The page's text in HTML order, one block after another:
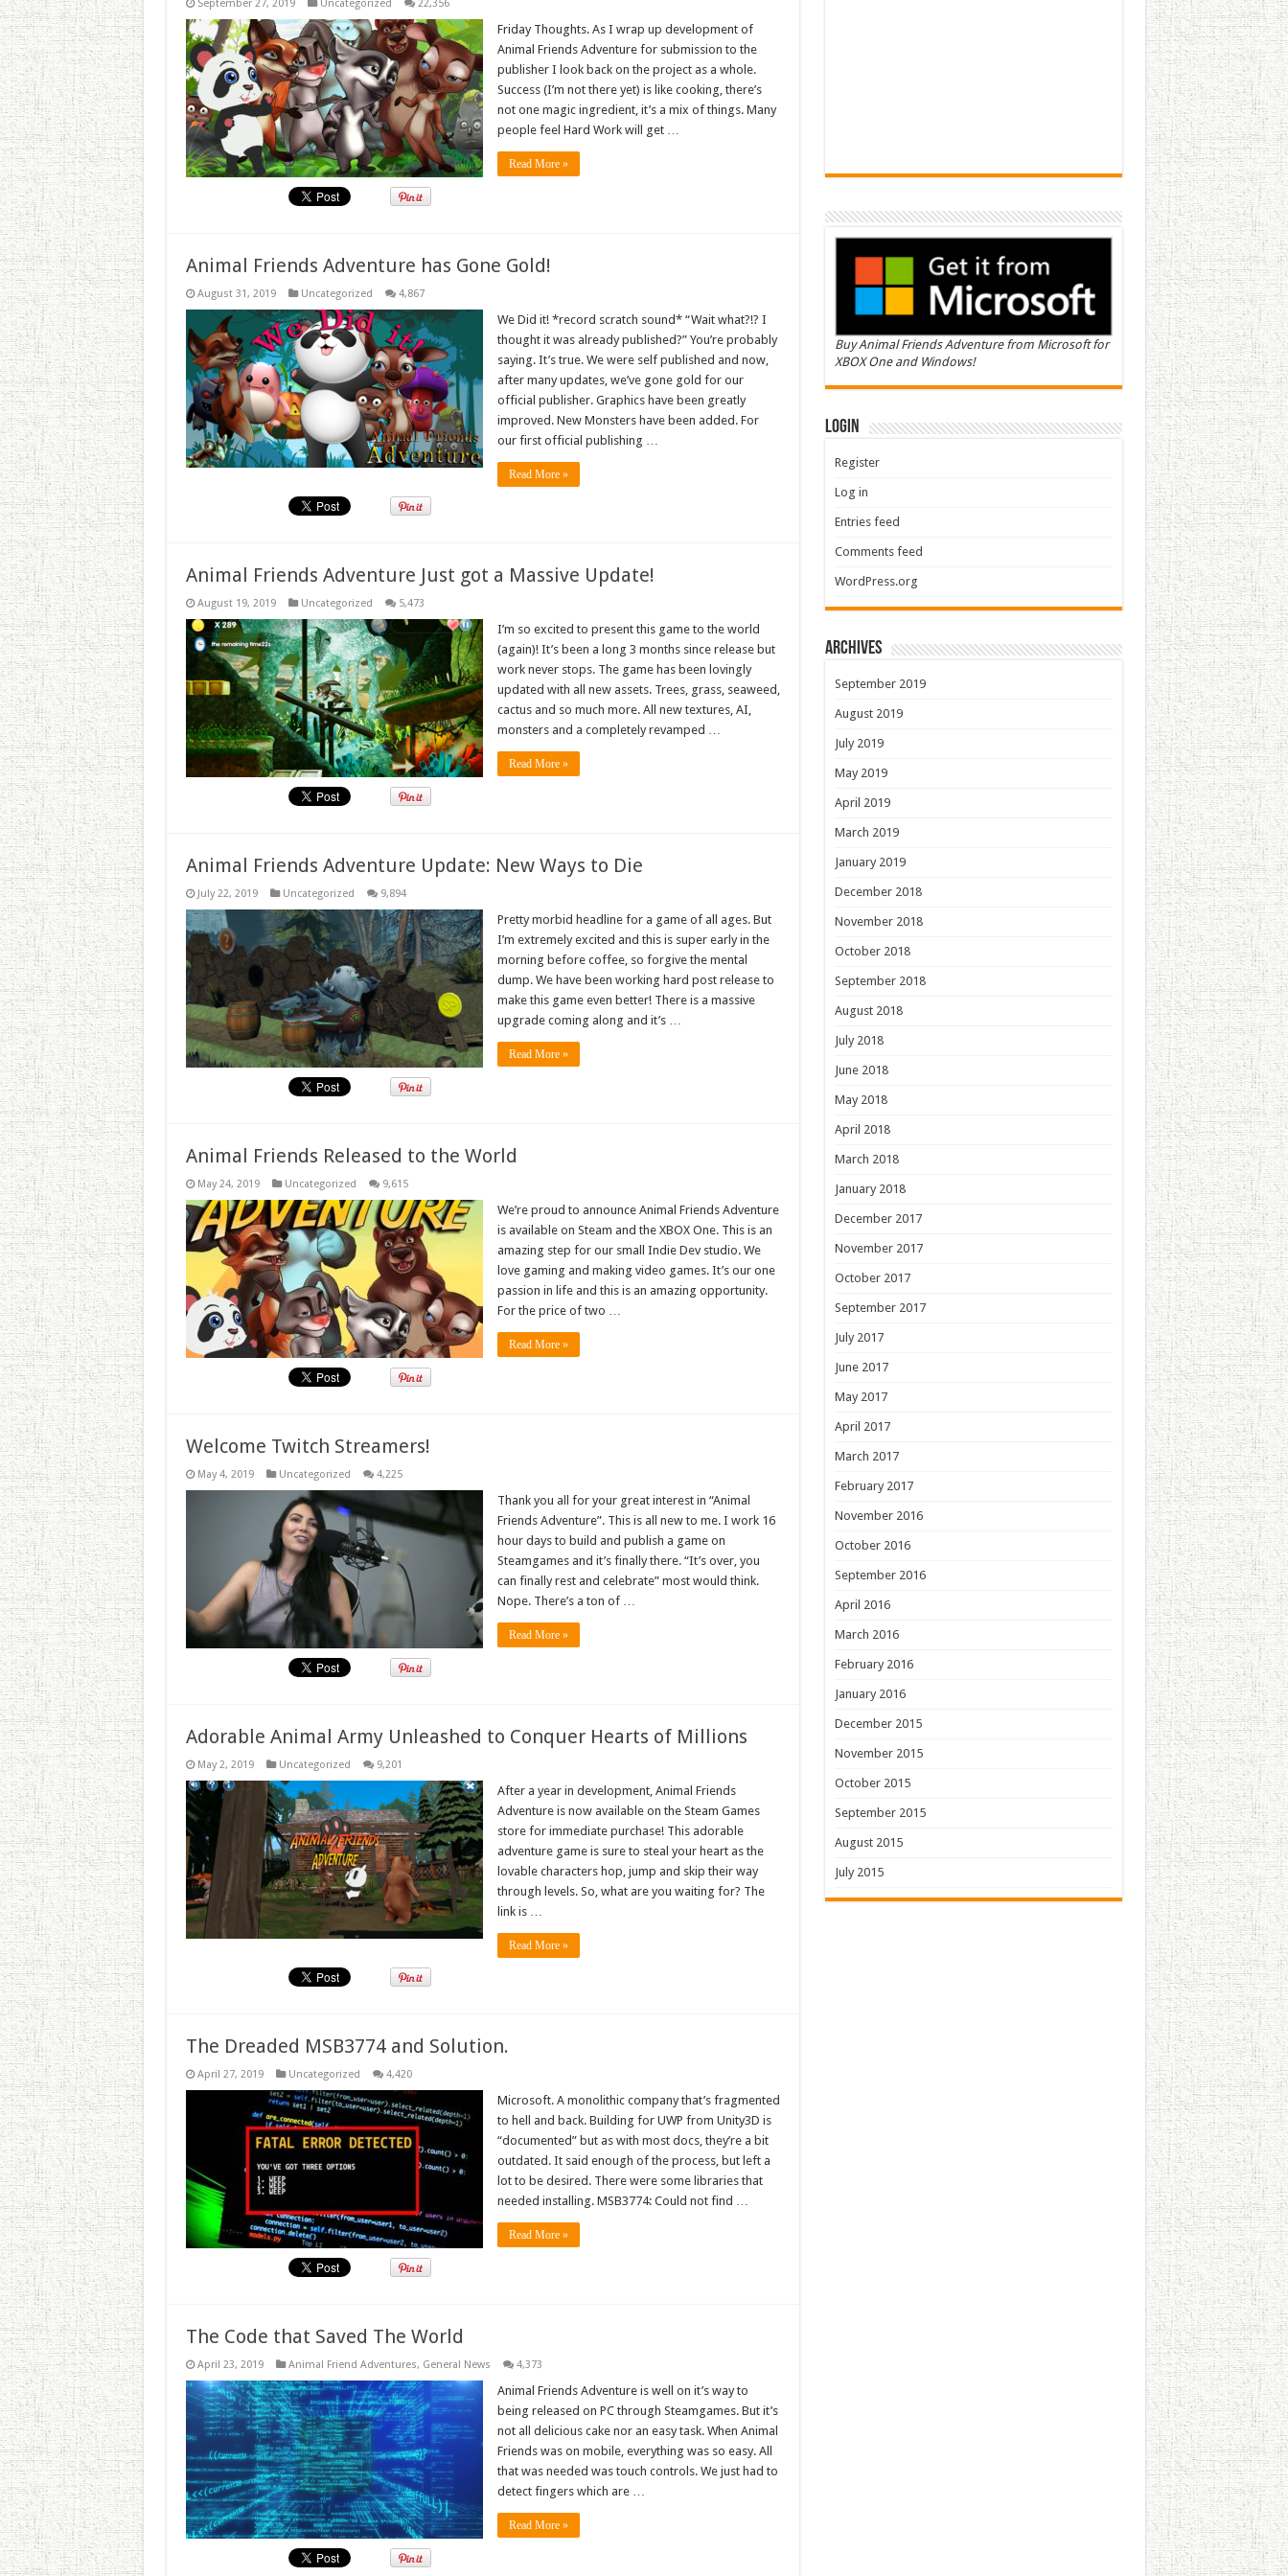
September 27, 2019 Uncategorized 22,356
Friday Thoughts. As I wrap up development of
Animal Friends Adventure for submission to the
publisher I look back on the project as a whole.
Success (I’m not there yet) is like cooking, there’s
not one magic ingredient, it’s a mix of things. Many
people feel Hard Work will get …
Read More »
Animal Friends Adventure has Gone Gold!
August 31, 2019 Uncategorized 4,867
We Did it! *record scratch sound* “Wait what?!? I
thought it was already published?” You’re probably
saying. It’s true. We were self published and now,
after many updates, we’ve gone gold for our
official publisher. Graphics have been greatly
improved. New Monsters have been added. For
our first official publishing …
Read More »
Animal Friends Adventure Just got a Massive Update!
August 19, 2019 Uncategorized 5,473
I’m so excited to present this game to the world
(again)! It’s been a long 3 months since release but
work never stops. The game has been lovingly
updated with all new assets. Trees, grass, seaweed,
cactus and so much more. All new textures, AI,
monsters and a completely revamped …
Read More »
Animal Friends Adventure Update: New Ways to Die
July 22, 2019 Uncategorized 9,894
Pretty morbid headline for a game of all ages. But
I’m extremely excited and this is super early in the
morning before coffee, so forgive the mental
dump. We have been working hard post release to
make this game even better! There is a massive
upgrade coming along and it’s …
Read More »
Animal Friends Released to the World
May 24, 2019 Uncategorized 9,615
We’re proud to announce Animal Friends Adventure
is available on Steam and the XBOX One. This is an
amazing step for our small Indie Dev studio. We
love gaming and making video games. It’s our one
passion in life and this is an amazing opportunity.
For the price of two …
Read More »
Welcome Twitch Streamers!
May 4, 2019 Uncategorized 4,225
Thank you all for your great interest in “Animal
Friends Adventure”. This is all new to me. I work 16
hour days to build and publish a game on
Steamgames and it’s finally there. “It’s over, you
can finally rest and celebrate” most would think.
Nope. There’s a ton of …
Read More »
Adorable Animal Army Unleashed to Conquer Hearts of Millions
May 2, 2019 Uncategorized 9,201
After a year in development, Animal Friends
Adventure is now available on the Steam Games
store for immediate purchase! This adorable
adventure game is sure to steal your heart as the
lovable characters hop, jump and skip their way
through levels. So, what are you waiting for? The
link is …
Read More »
The Dreaded MSB3774 and Solution.
April 27, 2019 Uncategorized 4,420
Microsoft. A monolithic company that’s fragmented
to hell and back. Building for UWP from Unity3D is
“documented” but as with most docs, they’re a bit
outdated. It said enough of the process, but left a
lot to be desired. There were some libraries that
needed installing. MSB3774: Could not find …
Read More »
The Code that Saved The World
April 23, 2019 Animal Friend Adventures, General News 4,373
Animal Friends Adventure is well on it’s way to
being released on PC through Steamgames. But it’s
not all delicious cake nor an easy task. When Animal
Friends was on mobile, everything was so easy. All
that was needed was touch controls. We just had to
detect fingers which are …
Read More »
Buy Animal Friends Adventure from Microsoft for
XBOX One and Windows!
Login
Register
Log in
Entries feed
Comments feed
WordPress.org
Archives
September 2019
August 2019
July 2019
May 2019
April 2019
March 2019
January 2019
December 2018
November 2018
October 2018
September 2018
August 2018
July 2018
June 2018
May 2018
April 2018
March 2018
January 2018
December 2017
November 2017
October 2017
September 2017
July 2017
June 2017
May 2017
April 2017
March 2017
February 2017
November 2016
October 2016
September 2016
April 2016
March 2016
February 2016
January 2016
December 2015
November 2015
October 2015
September 2015
August 2015
July 2015